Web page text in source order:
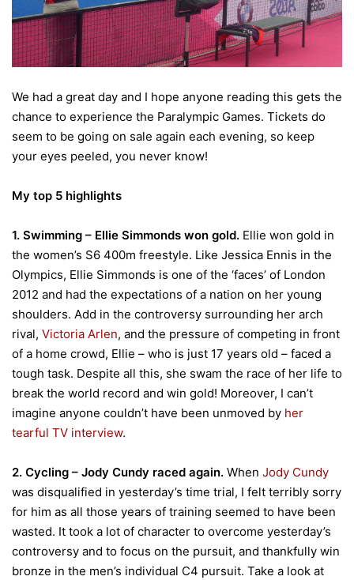
We had a great day and I hope anyone reading this gets the
chance to experience the Paralympic Games. Tickets do
seem to be going on sale again each evening, so keep
your eyes peeled, you never know!
My top 5 highlights
1. Swimming – Ellie Simmonds won gold. Ellie won gold in
the women’s S6 400m freestyle. Like Jessica Ennis in the
Olympics, Ellie Simmonds is one of the ‘faces’ of London
2012 and had the expectations of a nation on her young
shoulders. Add in the controversy surrounding her arch
rival, Victoria Arlen, and the pressure of competing in front
of a home crowd, Ellie – who is just 17 years old – faced a
tough task. Despite all this, she swam the race of her life to
break the world record and win gold! Moreover, I can’t
imagine anyone couldn’t have been unmoved by her
tearful TV interview.
2. Cycling – Jody Cundy raced again. When Jody Cundy
was disqualified in yesterday’s time trial, I felt terribly sorry
for him as all those years of training seemed to have been
wasted. It took a lot of character to overcome yesterday’s
controversy and to focus on the pursuit, and thankfully win
bronze in the men’s individual C4 pursuit. Take a look at